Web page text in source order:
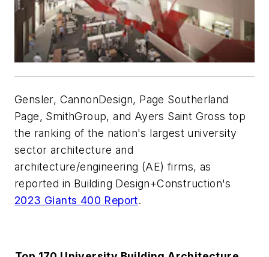
Gensler, CannonDesign, Page Southerland
Page, SmithGroup, and Ayers Saint Gross top
the ranking of the nation's largest university
sector architecture and
architecture/engineering (AE) firms, as
reported in Building Design+Construction's
2023 Giants 400 Report.